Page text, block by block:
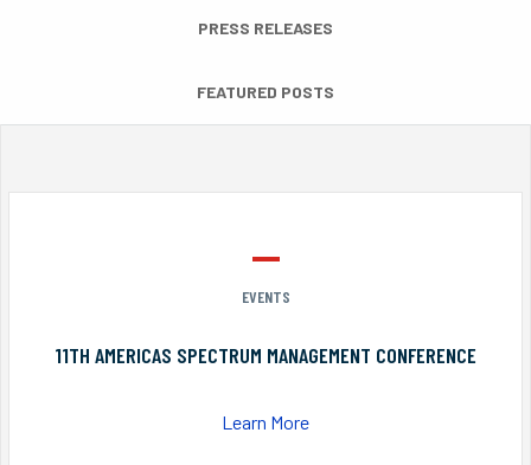
PRESS RELEASES
FEATURED POSTS
EVENTS
11TH AMERICAS SPECTRUM MANAGEMENT CONFERENCE
Learn More